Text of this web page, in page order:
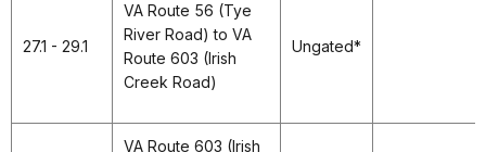
27.1 - 29.1
VA Route 56 (Tye
River Road) to VA
Route 603 (Irish
Creek Road)
Ungated*
VA Route 603 (Irish